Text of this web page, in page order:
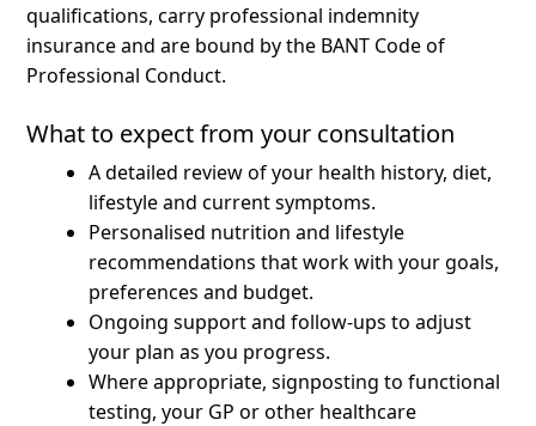
qualifications, carry professional indemnity
insurance and are bound by the BANT Code of
Professional Conduct.
What to expect from your consultation
A detailed review of your health history, diet,
lifestyle and current symptoms.
Personalised nutrition and lifestyle
recommendations that work with your goals,
preferences and budget.
Ongoing support and follow-ups to adjust
your plan as you progress.
Where appropriate, signposting to functional
testing, your GP or other healthcare